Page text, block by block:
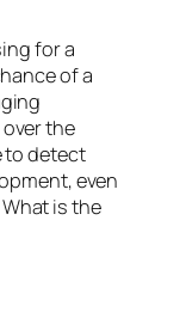
for a
of a
the
to detect
even
is the